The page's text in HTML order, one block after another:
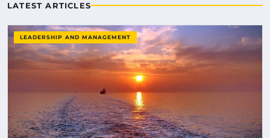
LATEST ARTICLES
LEADERSHIP AND MANAGEMENT